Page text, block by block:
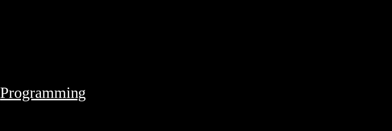
Programming